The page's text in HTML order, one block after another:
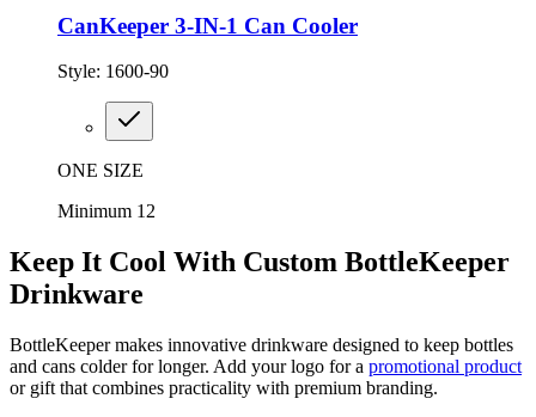
CanKeeper 3-IN-1 Can Cooler
Style: 1600-90
ONE SIZE
Minimum 12
Keep It Cool With Custom BottleKeeper
Drinkware
BottleKeeper makes innovative drinkware designed to keep bottles
and cans colder for longer. Add your logo for a promotional product
or gift that combines practicality with premium branding.